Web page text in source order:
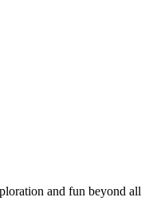
and fun beyond all